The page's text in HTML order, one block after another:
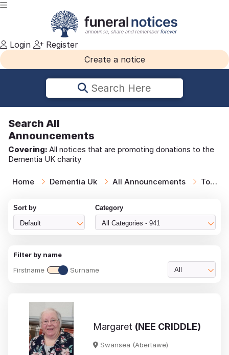
Login
Register
Create a notice
Search Here
Search All
Announcements
Covering: All notices that are promoting donations to the
Dementia UK charity
Home Dementia Uk All Announcements Todays Notices
Sort by
Default
Category
All Categories - 941
Filter by name
Firstname
Surname All
Margaret (NEE CRIDDLE)
Swansea (Abertawe)